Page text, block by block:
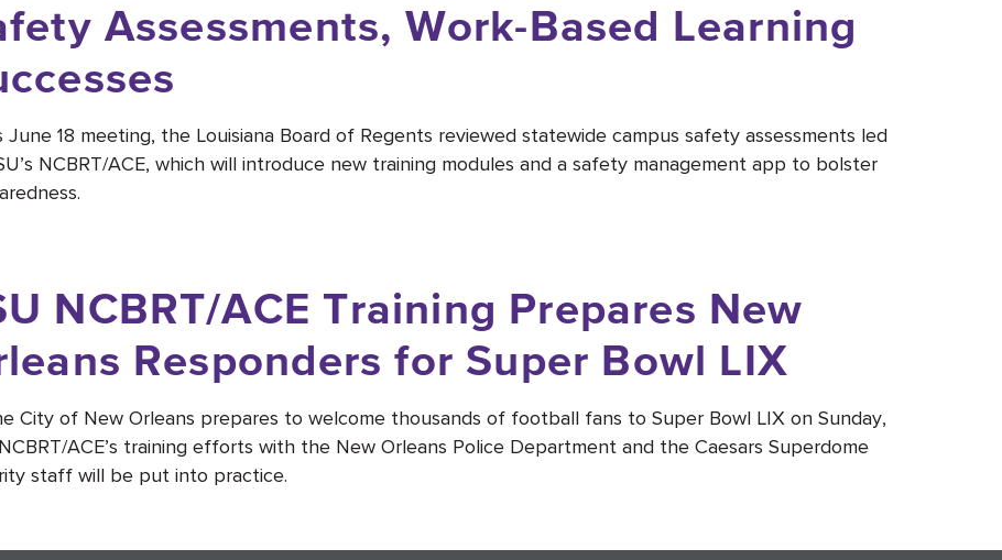
Assessments, Work-Based Learning
June 18 meeting, the Louisiana Board of Regents reviewed statewide campus safety assessments led
NCBRT/ACE, which will introduce new training modules and a safety management app to bolster
NCBRT/ACE Training Prepares New
Responders for Super Bowl LIX
City of New Orleans prepares to welcome thousands of football fans to Super Bowl LIX on Sunday,
ACE’s training efforts with the New Orleans Police Department and the Caesars Superdome
staff will be put into practice.